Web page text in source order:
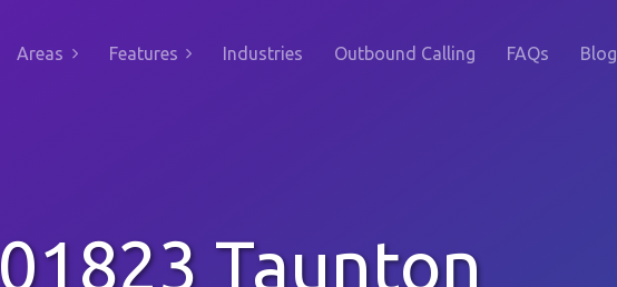
Areas Features Industries Outbound Calling FAQs Blog
01823 Taunton